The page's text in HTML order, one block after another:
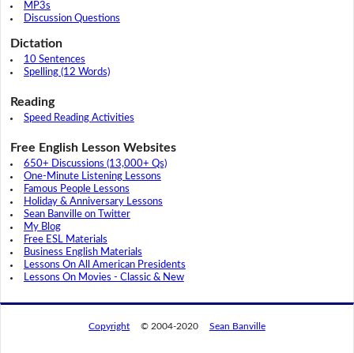
MP3s
Discussion Questions
Dictation
10 Sentences
Spelling (12 Words)
Reading
Speed Reading Activities
Free English Lesson Websites
650+ Discussions (13,000+ Qs)
One-Minute Listening Lessons
Famous People Lessons
Holiday & Anniversary Lessons
Sean Banville on Twitter
My Blog
Free ESL Materials
Business English Materials
Lessons On All American Presidents
Lessons On Movies - Classic & New
Copyright © 2004-2020 Sean Banville